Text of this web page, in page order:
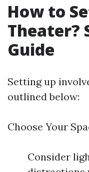
How to
Theater?
Guide
Setting up
outlined below:
Choose Your
Consider